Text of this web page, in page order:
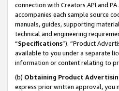
connection with Creators API and
accompanies each sample source
manuals, guides, supporting
technical and engineering
“Specifications”). “Product
available to you under a separate
information or content relating to
(b) Obtaining Product
express prior written approval, you